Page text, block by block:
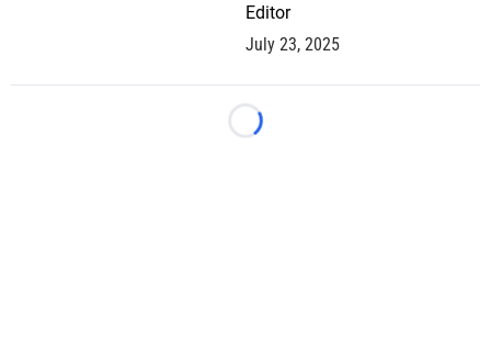
Editor
July 23, 2025
Loading...